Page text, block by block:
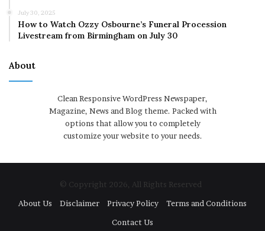
July 30, 2025
How to Watch Ozzy Osbourne’s Funeral Procession
Livestream from Birmingham on July 30
About
Clean Responsive WordPress Newspaper,
Magazine, News and Blog theme. Packed with
options that allow you to completely
customize your website to your needs.
© Copyright 2026, All Rights Reserved
About Us
Disclaimer Privacy Policy
Terms and Conditions
Contact Us